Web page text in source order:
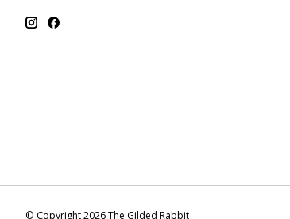
© Copyright 2026 The Gilded Rabbit